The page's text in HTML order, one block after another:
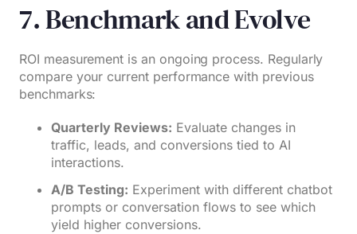
7. Benchmark and Evolve
ROI measurement is an ongoing process. Regularly
compare your current performance with previous
benchmarks:
Quarterly Reviews: Evaluate changes in
traffic, leads, and conversions tied to AI
interactions.
A/B Testing: Experiment with different chatbot
prompts or conversation flows to see which
yield higher conversions.